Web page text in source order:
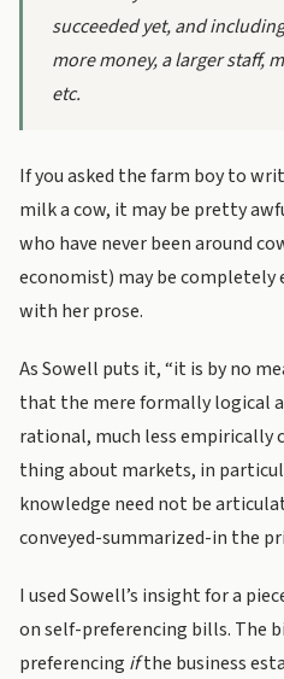
succeededyet, and
more money, a larger staff,
etc.
If you asked the farm boy to
milk a cow, it may be pretty
who have never been around
economist) may be completely
with her prose.
As Sowell puts it, “it is by no
that the mere formally logical
rational, much less empirically
thing about markets, in
knowledge need not be
conveyed-summarized-in the
I used Sowell’s insight for a
on self-preferencing bills. The
preferencing ifthe business